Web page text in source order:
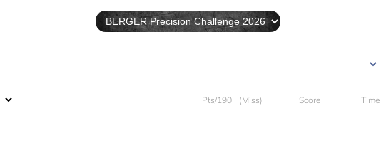
Pts/190 (Miss) Score Time